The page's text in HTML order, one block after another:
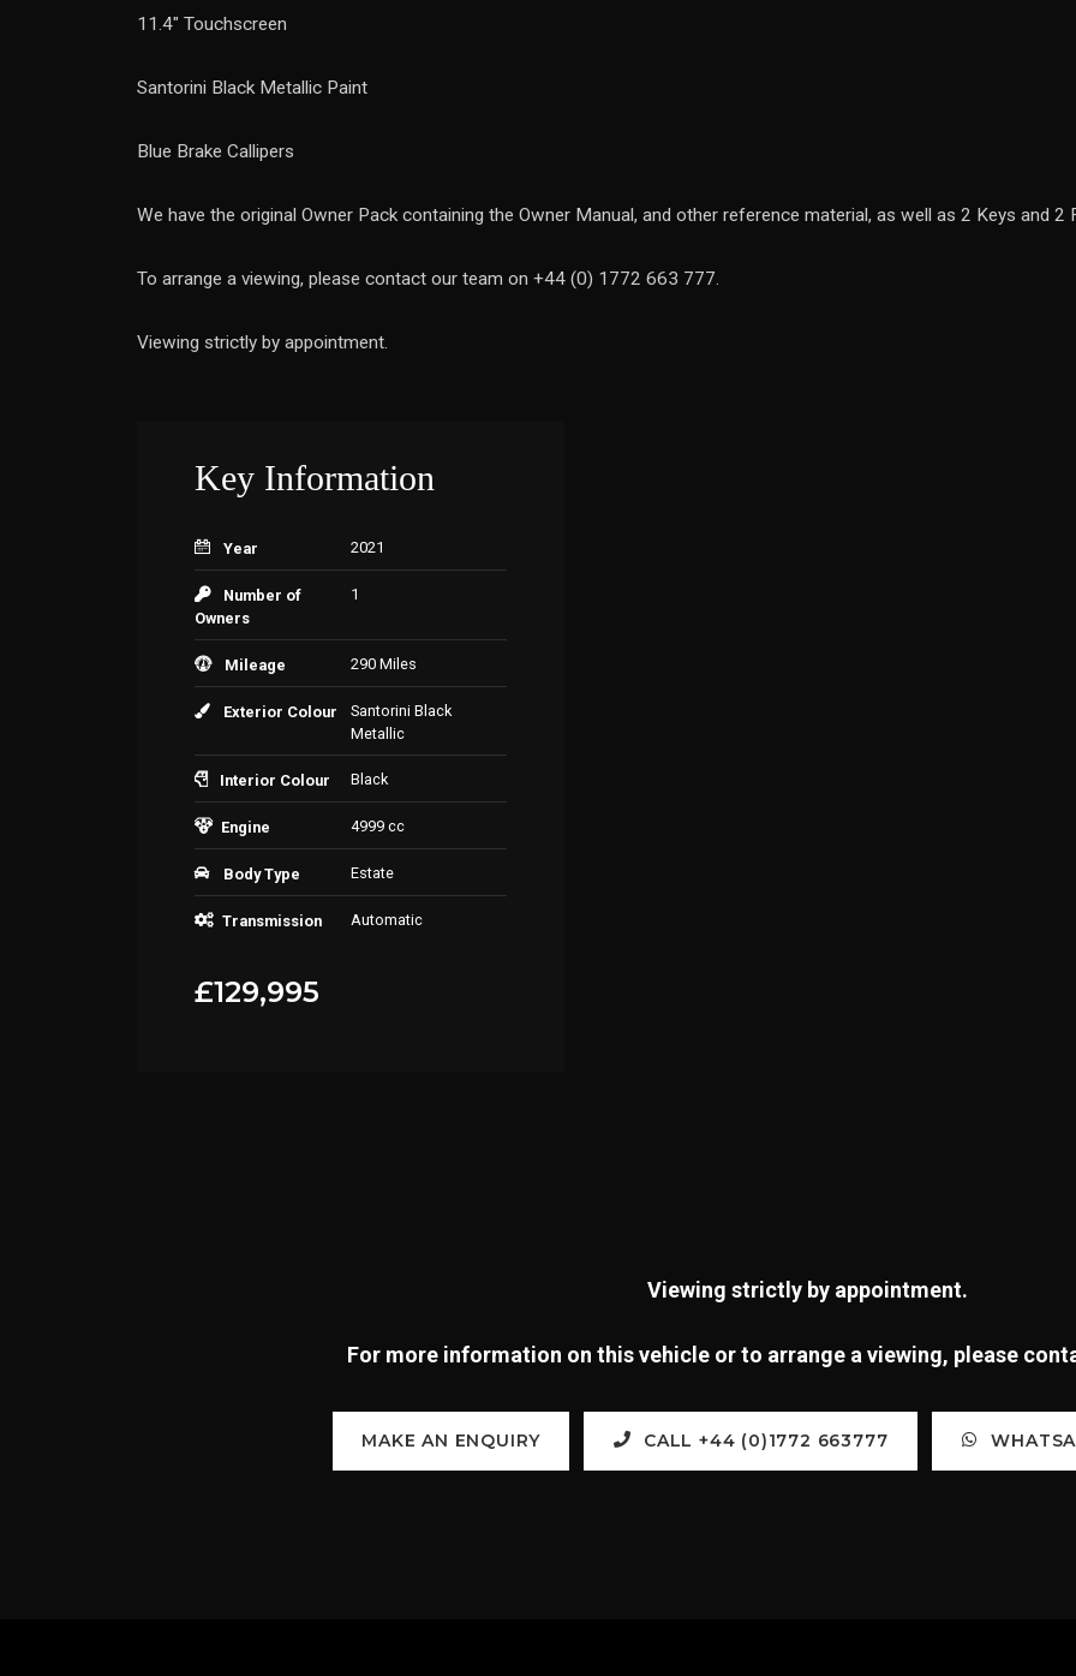
11.4" Touchscreen
Santorini Black Metallic Paint
Blue Brake Callipers
We have the original Owner Pack containing the Owner Manual, and other reference material, as well as 2 Keys and 2
To arrange a viewing, please contact our team on +44 (0) 1772 663 777.
Viewing strictly by appointment.
Key Information
Year 2021
Number of
Owners
1
Mileage 290 Miles
Exterior Colour
Santorini Black
Metallic
Interior Colour Black
Engine 4999 cc
Body Type Estate
Transmission Automatic
£129,995
Viewing strictly by appointment.
For more information on this vehicle or to arrange a viewing, please
MAKE AN ENQUIRY CALL +44 (0)1772 663777